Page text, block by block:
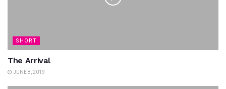
SHORT
The Arrival
JUNE 8, 2019